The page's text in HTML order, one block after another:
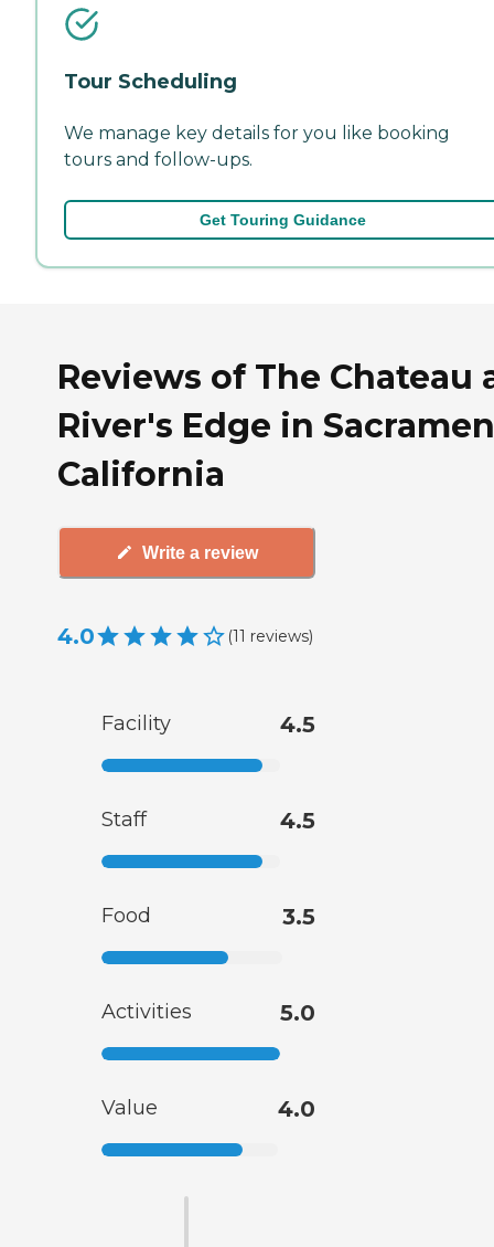
Tour Scheduling
We manage key details for you like booking
tours and follow-ups.
Get Touring Guidance
Reviews of The Chateau
River's Edge in
California
Write a review
4.0 (11 reviews)
Facility 4.5
Staff 4.5
Food 3.5
Activities 5.0
Value 4.0